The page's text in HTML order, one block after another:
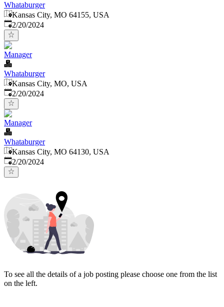
Whataburger
Kansas City, MO 64155, USA
Published:
2/20/2024
Manager
Whataburger
Kansas City, MO, USA
Published:
2/20/2024
Manager
Whataburger
Kansas City, MO 64130, USA
Published:
2/20/2024
To see all the details of a job posting please choose one from the list
on the left.